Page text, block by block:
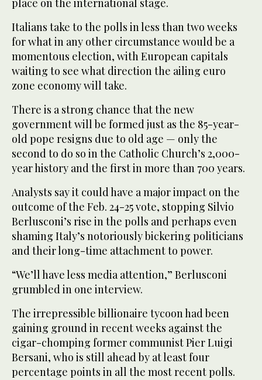
place on the international stage.
Italians take to the polls in less than two weeks
for what in any other circumstance would be a
momentous election, with European capitals
waiting to see what direction the ailing euro
zone economy will take.
There is a strong chance that the new
government will be formed just as the 85-year-
old pope resigns due to old age — only the
second to do so in the Catholic Church’s 2,000-
year history and the first in more than 700 years.
Analysts say it could have a major impact on the
outcome of the Feb. 24-25 vote, stopping Silvio
Berlusconi’s rise in the polls and perhaps even
shaming Italy’s notoriously bickering politicians
and their long-time attachment to power.
“We’ll have less media attention,” Berlusconi
grumbled in one interview.
The irrepressible billionaire tycoon had been
gaining ground in recent weeks against the
cigar-chomping former communist Pier Luigi
Bersani, who is still ahead by at least four
percentage points in all the most recent polls.